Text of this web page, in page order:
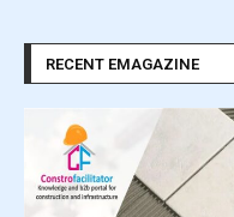
RECENT EMAGAZINE